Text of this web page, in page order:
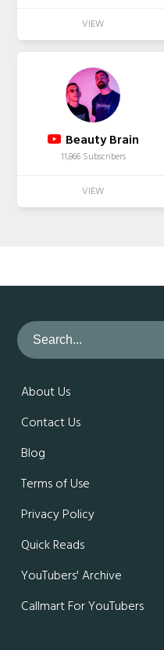
Beauty Brain
11,866 Subscribers
About Us
Contact Us
Blog
Terms of Use
Privacy Policy
Quick Reads
YouTubers' Archive
Callmart For YouTubers